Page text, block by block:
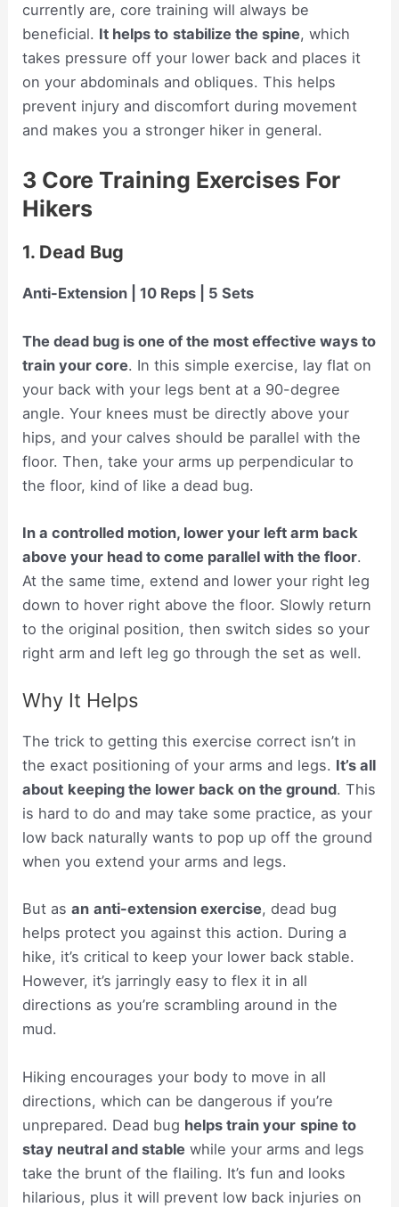
currently are, core training will always be
beneficial. It helps to stabilize the spine, which
takes pressure off your lower back and places it
on your abdominals and obliques. This helps
prevent injury and discomfort during movement
and makes you a stronger hiker in general.
3 Core Training Exercises For
Hikers
1. Dead Bug
Anti-Extension | 10 Reps | 5 Sets
The dead bug is one of the most effective ways to
train your core. In this simple exercise, lay flat on
your back with your legs bent at a 90-degree
angle. Your knees must be directly above your
hips, and your calves should be parallel with the
floor. Then, take your arms up perpendicular to
the floor, kind of like a dead bug.
In a controlled motion, lower your left arm back
above your head to come parallel with the floor.
At the same time, extend and lower your right leg
down to hover right above the floor. Slowly return
to the original position, then switch sides so your
right arm and left leg go through the set as well.
Why It Helps
The trick to getting this exercise correct isn’t in
the exact positioning of your arms and legs. It’s all
about keeping the lower back on the ground. This
is hard to do and may take some practice, as your
low back naturally wants to pop up off the ground
when you extend your arms and legs.
But asan anti-extension exercise, dead bug
helps protect you against this action. During a
hike, it’s critical to keep your lower back stable.
However, it’s jarringly easy to flex it in all
directions as you’re scrambling around in the
mud.
Hiking encourages your body to move in all
directions, which can be dangerous if you’re
unprepared. Dead bug helps train your spine to
stay neutral and stable while your arms and legs
take the brunt of the flailing. It’s fun and looks
hilarious, plus it will prevent low back injuries on